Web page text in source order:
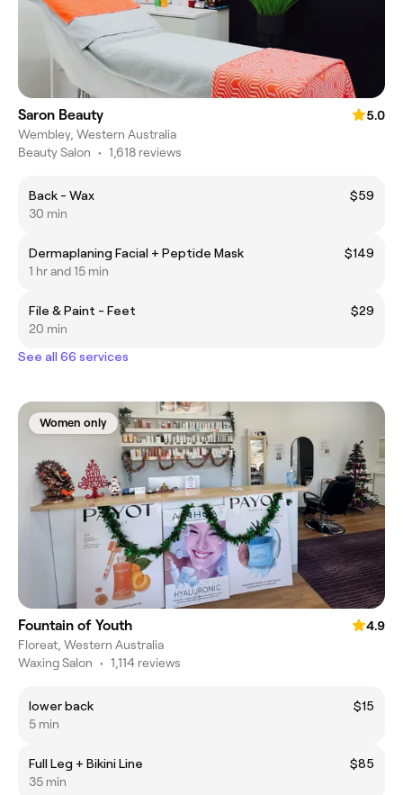
Saron Beauty
5.0
Wembley, Western Australia
Beauty Salon • 1,618 reviews
Back - Wax
$59
30 min
Dermaplaning Facial + Peptide Mask
$149
1 hr and 15 min
File & Paint - Feet
$29
20 min
See all 66 services
Women only
Fountain of Youth
4.9
Floreat, Western Australia
Waxing Salon • 1,114 reviews
lower back
$15
5 min
Full Leg + Bikini Line
$85
35 min